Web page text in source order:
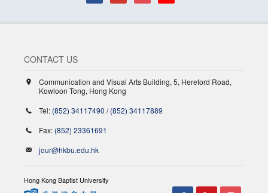
CONTACT US
Communication and Visual Arts Building, 5, Hereford Road,
Kowloon Tong, Hong Kong
Tel: (852) 34117490 /(852) 34117889
Fax: (852) 23361691
jour@hkbu.edu.hk
Hong Kong Baptist University